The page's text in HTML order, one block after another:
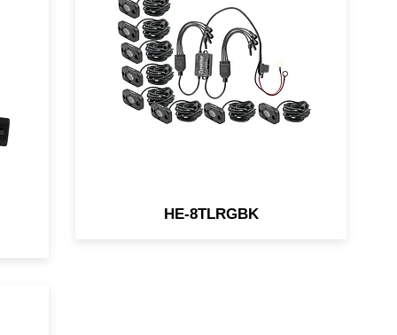
lighting pods are ideal for
custom lighting in even the
most rugged vehicles. Torture
tested with a virtually
unbreakable polycarbonate
lens. They are designed for the
HE-8TLRGBK